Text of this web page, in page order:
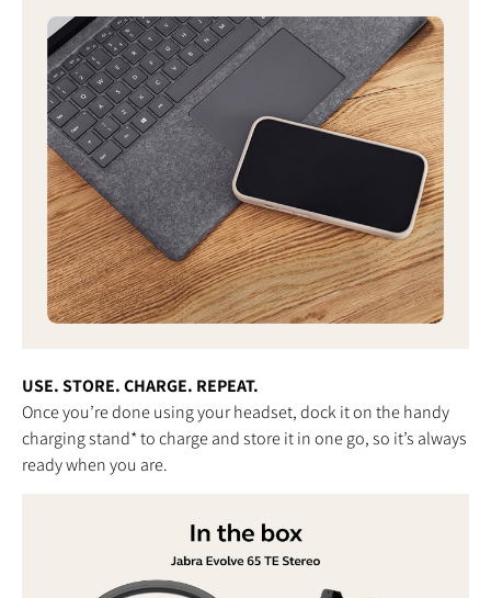
USE. STORE. CHARGE. REPEAT.
Once you’re done using your headset, dock it on the handy
charging stand* to charge and store it in one go, so it’s always
ready when you are.